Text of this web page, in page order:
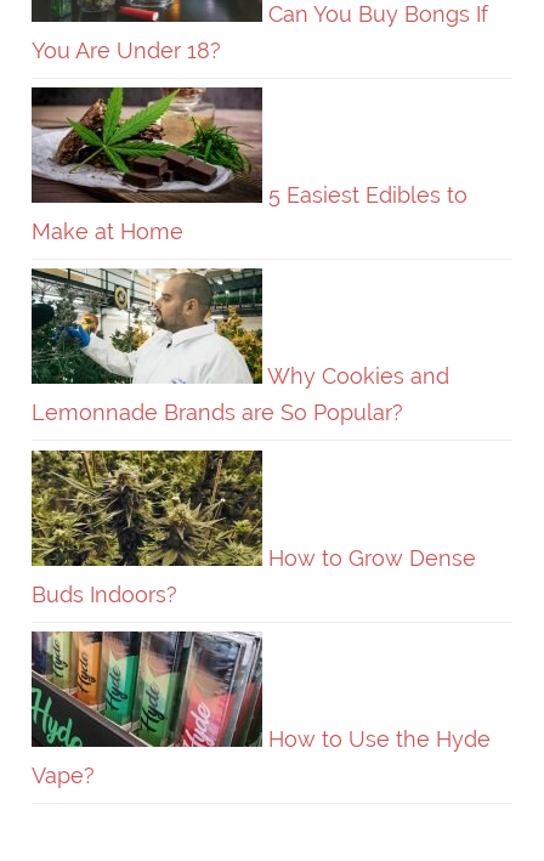
Can You Buy Bongs If
You Are Under 18?
5 Easiest Edibles to
Make at Home
Why Cookies and
Lemonnade Brands are So Popular?
How to Grow Dense
Buds Indoors?
How to Use the Hyde
Vape?